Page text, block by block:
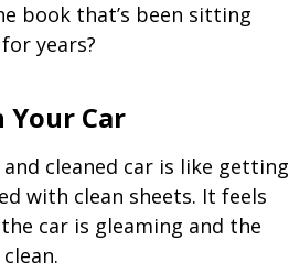
book that’s been sitting
years?
Your Car
cleaned car is like getting
with clean sheets. It feels
car is gleaming and the